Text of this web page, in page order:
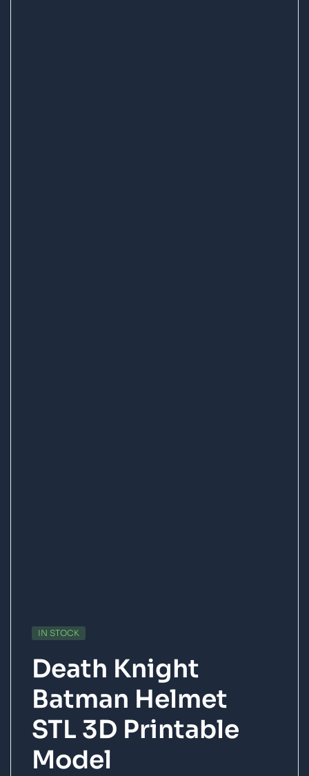
IN STOCK
Death Knight
Batman Helmet
STL 3D Printable
Model